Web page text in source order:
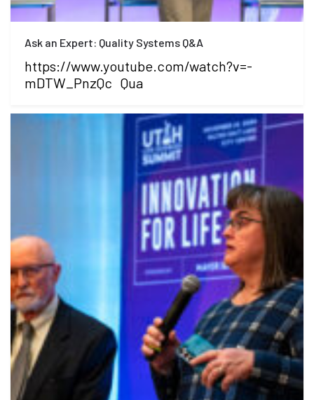
Ask an Expert: Quality Systems Q&A
https://www.youtube.com/watch?v=-
mDTW_PnzQc Qua